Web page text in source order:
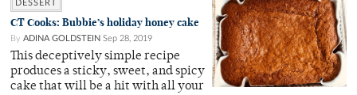
DESSERT
CT Cooks: Bubbie’s holiday honey cake
By ADINA GOLDSTEIN Sep 28, 2019
This deceptively simple recipe
produces a sticky, sweet, and spicy
cake that will be a hit with all your